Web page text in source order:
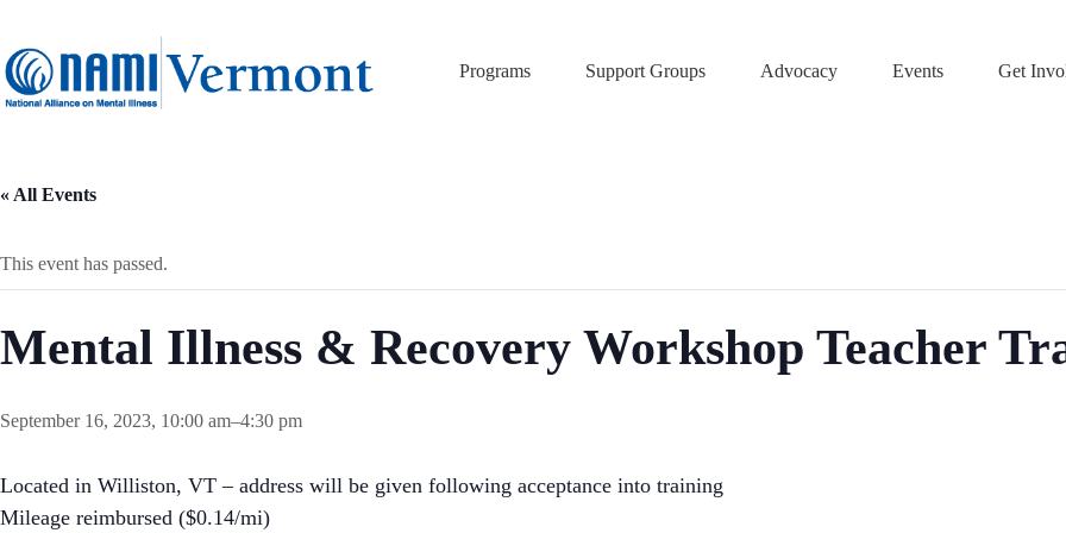
content
Programs
Support Groups Advocacy Events Get
« All Events
This event has passed.
Mental Illness & Recovery Workshop Teacher
September 16, 2023, 10:00 am–4:30 pm
Located in Williston, VT – address will be given following acceptance into training
Mileage reimbursed ($0.14/mi)